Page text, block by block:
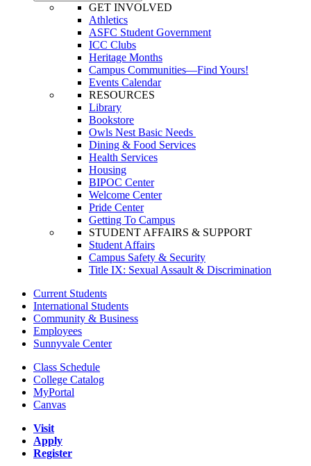
GET INVOLVED
Athletics
ASFC Student Government
ICC Clubs
Heritage Months
Campus Communities—Find Yours!
Events Calendar
RESOURCES
Library
Bookstore
Owls Nest Basic Needs
Dining & Food Services
Health Services
Housing
BIPOC Center
Welcome Center
Pride Center
Getting To Campus
STUDENT AFFAIRS & SUPPORT
Student Affairs
Campus Safety & Security
Title IX: Sexual Assault & Discrimination
Current Students
International Students
Community & Business
Employees
Sunnyvale Center
Class Schedule
College Catalog
MyPortal
Canvas
Visit
Apply
Register